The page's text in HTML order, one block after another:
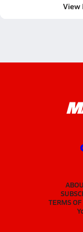
View
TERMS OF